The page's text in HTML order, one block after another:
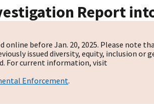
Report
online before Jan. 20, 2025. Please note
issued diversity, equity, inclusion or
For current information, visit
Enforcement.